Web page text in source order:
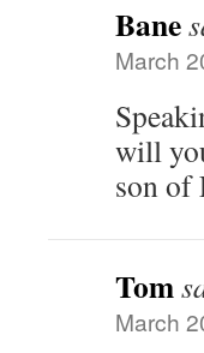
Bane
March
will
son of
Tom
March